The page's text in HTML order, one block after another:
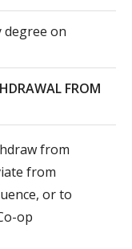
degree on
FROM
from
from
or to
op